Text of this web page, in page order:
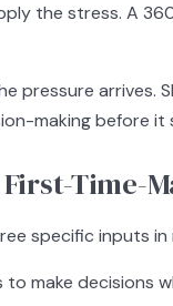
the stress. A
pressure
making before it
Time-
specific inputs
to make